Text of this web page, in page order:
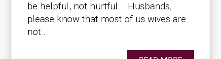
be helpful, not hurtful. Husbands,
please know that most of us wives are
not...